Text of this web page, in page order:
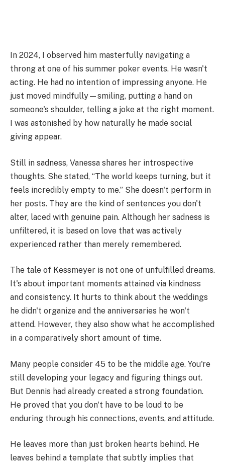
In 2024, I observed him masterfully navigating a
throng at one of his summer poker events. He wasn't
acting. He had no intention of impressing anyone. He
just moved mindfully—smiling, putting a hand on
someone's shoulder, telling a joke at the right moment.
I was astonished by how naturally he made social
giving appear.
Still in sadness, Vanessa shares her introspective
thoughts. She stated, “The world keeps turning, but it
feels incredibly empty to me.” She doesn't perform in
her posts. They are the kind of sentences you don't
alter, laced with genuine pain. Although her sadness is
unfiltered, it is based on love that was actively
experienced rather than merely remembered.
The tale of Kessmeyer is not one of unfulfilled dreams.
It's about important moments attained via kindness
and consistency. It hurts to think about the weddings
he didn't organize and the anniversaries he won't
attend. However, they also show what he accomplished
in a comparatively short amount of time.
Many people consider 45 to be the middle age. You're
still developing your legacy and figuring things out.
But Dennis had already created a strong foundation.
He proved that you don't have to be loud to be
enduring through his connections, events, and attitude.
He leaves more than just broken hearts behind. He
leaves behind a template that subtly implies that